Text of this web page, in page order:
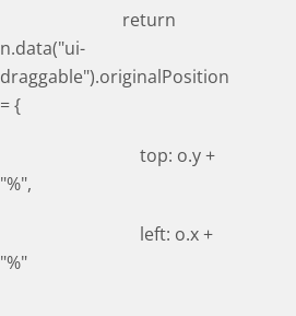
return
n.data("ui-
draggable").originalPosition
= {
top: o.y +
"%",
left: o.x +
"%"